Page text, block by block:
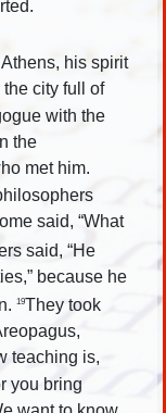
his spirit
city full of
with the
the
met him.
said, “What
said, “He
because he
19They took
teaching is,
you bring